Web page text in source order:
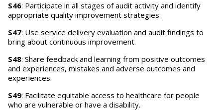
S46: Participate in all stages of audit activity and identify
appropriate quality improvement strategies.
S47: Use service delivery evaluation and audit findings to
bring about continuous improvement.
S48: Share feedback and learning from positive outcomes
and experiences, mistakes and adverse outcomes and
experiences.
S49: Facilitate equitable access to healthcare for people
who are vulnerable or have a disability.